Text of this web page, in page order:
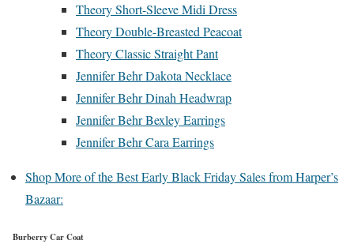
Theory Short-Sleeve Midi Dress
Theory Double-Breasted Peacoat
Theory Classic Straight Pant
Jennifer Behr Dakota Necklace
Jennifer Behr Dinah Headwrap
Jennifer Behr Bexley Earrings
Jennifer Behr Cara Earrings
Shop More of the Best Early Black Friday Sales from Harper’s
Bazaar:
Burberry Car Coat